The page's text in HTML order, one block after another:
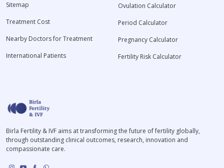
Sitemap
Treatment Cost
Nearby Doctors for Treatment
International Patients
Ovulation Calculator
Period Calculator
Pregnancy Calculator
Fertility Risk Calculator
Birla Fertility & IVF aims at transforming the future of fertility globally,
through outstanding clinical outcomes, research, innovation and
compassionate care.